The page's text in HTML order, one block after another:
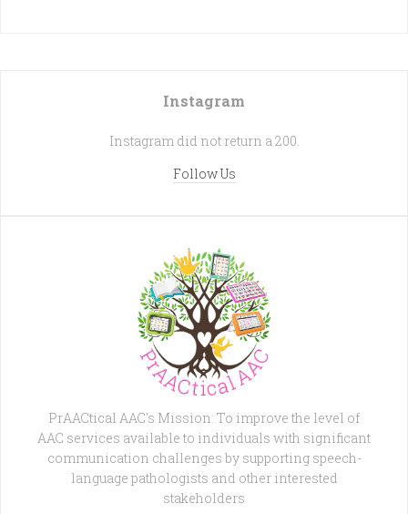
Instagram
Instagram did not return a 200.
Follow Us
PrAACtical AAC's Mission: To improve the level of
AAC services available to individuals with significant
communication challenges by supporting speech-
language pathologists and other interested
stakeholders